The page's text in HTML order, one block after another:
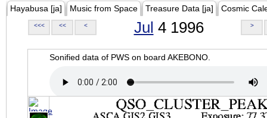
Hayabusa [ja] Music from Space Treasure Data [ja] Cosmic
<<< << < Jul 4 1996 >
Sonified data of PWS on board AKEBONO.